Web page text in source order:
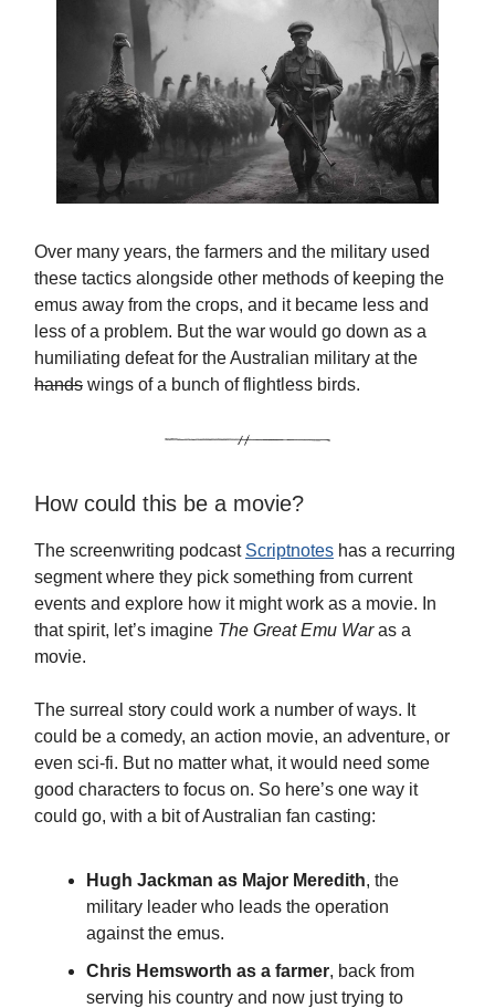
Over many years, the farmers and the military used
these tactics alongside other methods of keeping the
emus away from the crops, and it became less and
less of a problem. But the war would go down as a
humiliating defeat for the Australian military at the
hands wings of a bunch of flightless birds.
How could this be a movie?
The screenwriting podcast Scriptnotes has a recurring
segment where they pick something from current
events and explore how it might work as a movie. In
that spirit, let’s imagine The Great Emu Waras a
movie.
The surreal story could work a number of ways. It
could be a comedy, an action movie, an adventure, or
even sci-fi. But no matter what, it would need some
good characters to focus on. So here’s one way it
could go, with a bit of Australian fan casting:
Hugh Jackman as Major Meredith, the
military leader who leads the operation
against the emus.
Chris Hemsworth as a farmer, back from
serving his country and now just trying to